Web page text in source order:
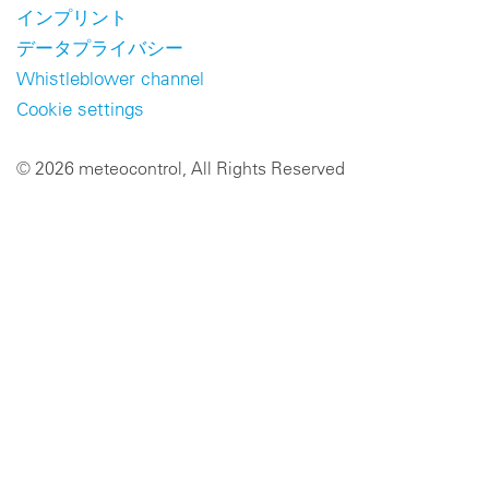
インプリント
データプライバシー
Whistleblower channel
Cookie settings
© 2026 meteocontrol, All Rights Reserved